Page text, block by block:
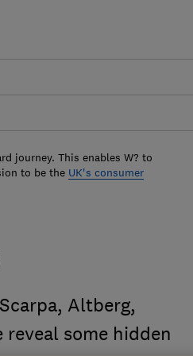
journey. This enables W? to
to be the UK's consumer
Altberg,
some hidden